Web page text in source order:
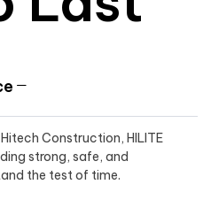
Construction, HILITE
strong, safe, and
the test of time.